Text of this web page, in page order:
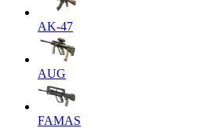
AK-47
AUG
FAMAS